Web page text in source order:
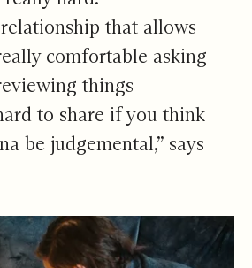
that allows
comfortable asking
things
to share if you think
be judgemental,” says